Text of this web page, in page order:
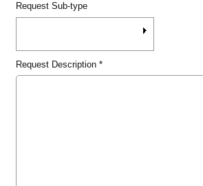
Request Sub-type
Request Description*